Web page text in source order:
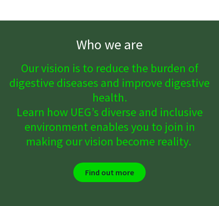
Who we are
Our vision is to reduce the burden of
digestive diseases and improve digestive
health.
Learn how UEG’s diverse and inclusive
environment enables you to join in
making our vision become reality.
Find out more